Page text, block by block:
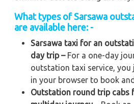
What types of Sarsawa
are available here: -
Sarsawa taxi for an
day trip –For a one-day
outstation taxi service, you
in your browser to book
Outstation round trip cabs